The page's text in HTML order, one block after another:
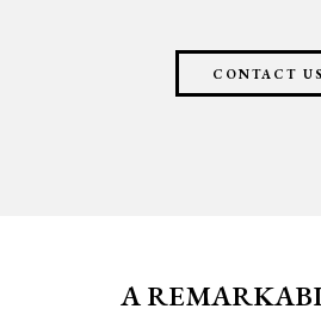
CONTACT US
A